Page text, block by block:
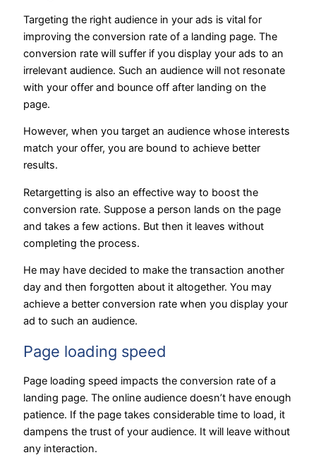
Targeting the right audience in your ads is vital for
improving the conversion rate of a landing page. The
conversion rate will suffer if you display your ads to an
irrelevant audience. Such an audience will not resonate
with your offer and bounce off after landing on the
page.
However, when you target an audience whose interests
match your offer, you are bound to achieve better
results.
Retargetting is also an effective way to boost the
conversion rate. Suppose a person lands on the page
and takes a few actions. But then it leaves without
completing the process.
He may have decided to make the transaction another
day and then forgotten about it altogether. You may
achieve a better conversion rate when you display your
ad to such an audience.
Page loading speed
Page loading speed impacts the conversion rate of a
landing page. The online audience doesn’t have enough
patience. If the page takes considerable time to load, it
dampens the trust of your audience. It will leave without
any interaction.